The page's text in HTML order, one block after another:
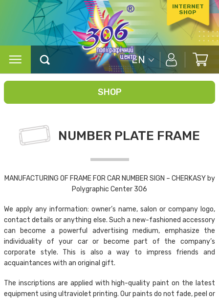
INTERNET
SHOP
EN
SHOP
NUMBER PLATE FRAME
MANUFACTURING OF FRAME FOR CAR NUMBER SIGN – CHERKASY by
Polygraphic Center 306
We apply any information: owner’s name, salon or company logo,
contact details or anything else. Such a new-fashioned accessory
can become a powerful advertising medium, emphasize the
individuality of your car or become part of the company’s
corporate style. This is also a way to impress friends and
acquaintances with an original gift.
The inscriptions are applied with high-quality paint on the latest
equipment using ultraviolet printing. Our paints do not fade, peel or